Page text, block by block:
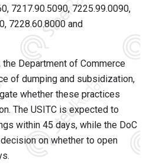
7217.90.5090, 7225.99.0090,
7228.60.8000 and
Department of Commerce
of dumping and subsidization,
whether these practices
The USITC is expected to
within 45 days, while the DoC
on whether to open